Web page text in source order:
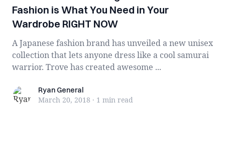
Fashion is What You Need in Your
Wardrobe RIGHT NOW
A Japanese fashion brand has unveiled a new unisex
collection that lets anyone dress like a cool samurai
warrior. Trove has created awesome ...
Ryan General
Ryan General
March 20, 2018 · 1 min read